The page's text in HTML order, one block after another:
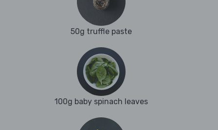
50g truffle paste
100g baby spinach leaves